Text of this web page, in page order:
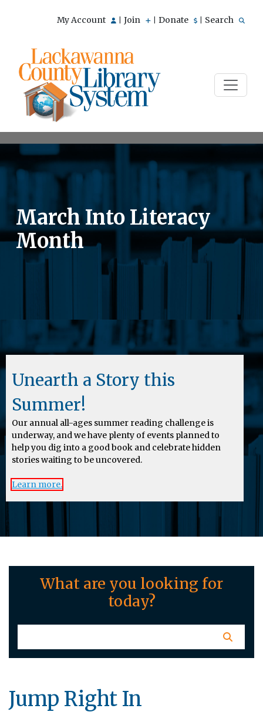
My Account Join Donate Search
March Into Literacy
Month
Unearth a Story this
Summer!
Our annual all-ages summer reading challenge is
underway, and we have plenty of events planned to
help you dig into a good book and celebrate hidden
stories waiting to be uncovered.
Learn more.
What are you looking for
today?
Jump Right In